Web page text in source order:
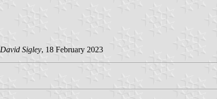
David Sigley, 18 February 2023